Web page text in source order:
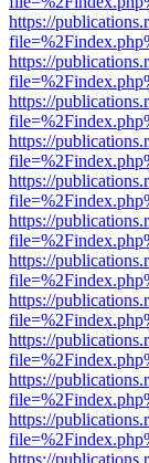
https://
https://
https://
https://
https://
https://
https://
https://
https://
https://
https://
https://